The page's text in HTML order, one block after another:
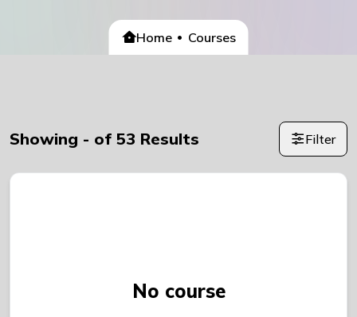
Home Courses
Showing - of 53 Results Filter
No course